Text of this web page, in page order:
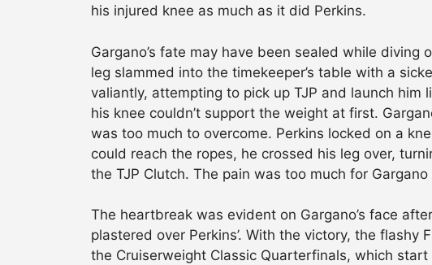
his injured knee as much as it did Perkins.
Gargano’s fate may have been sealed while diving
leg slammed into the timekeeper’s table with a
valiantly, attempting to pick up TJP and launch
his knee couldn’t support the weight at first.
was too much to overcome. Perkins locked on a
could reach the ropes, he crossed his leg over,
the TJP Clutch. The pain was too much for
The heartbreak was evident on Gargano’s face
plastered over Perkins’. With the victory, the flashy
the Cruiserweight Classic Quarterfinals, which